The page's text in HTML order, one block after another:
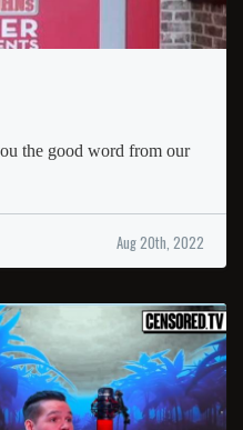
the good word from our
Aug 20th, 2022